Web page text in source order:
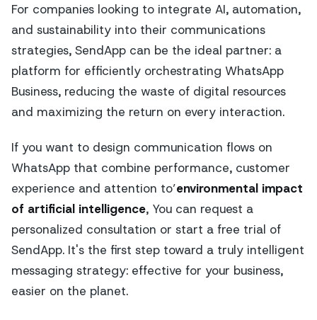
For companies looking to integrate AI, automation,
and sustainability into their communications
strategies, SendApp can be the ideal partner: a
platform for efficiently orchestrating WhatsApp
Business, reducing the waste of digital resources
and maximizing the return on every interaction.
If you want to design communication flows on
WhatsApp that combine performance, customer
experience and attention to’environmental impact
of artificial intelligence, You can request a
personalized consultation or start a free trial of
SendApp. It's the first step toward a truly intelligent
messaging strategy: effective for your business,
easier on the planet.